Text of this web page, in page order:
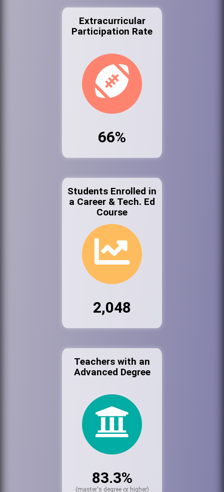
Extracurricular
Participation Rate
66%
Students Enrolled in
a Career & Tech. Ed
Course
2,048
Teachers with an
Advanced Degree
83.3%
(master's degree or higher)